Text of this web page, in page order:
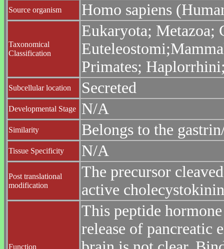
Source organism Homo sapiens
Taxonomical
Classification
Eukaryota; Metazoa;
Primates;
Subcellular location Secreted
Developmental Stage N/A
Similarity Belongs to the
Tissue Specificity N/A
Post translational
modification
The precursor
active
Function
This peptide
release of pancreatic